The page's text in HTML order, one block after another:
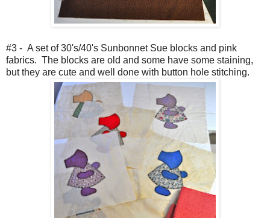
#3 - A set of 30's/40's Sunbonnet Sue blocks and pink
fabrics. The blocks are old and some have some staining,
but they are cute and well done with button hole stitching.